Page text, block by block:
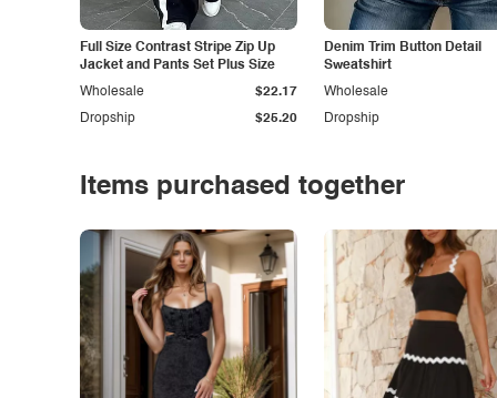
Full Size Contrast Stripe Zip Up
Jacket and Pants Set Plus Size
Dropship $25.20
Wholesale $22.17
Denim Trim Button Detail
Sweatshirt
Dropship
Wholesale
Items purchased together